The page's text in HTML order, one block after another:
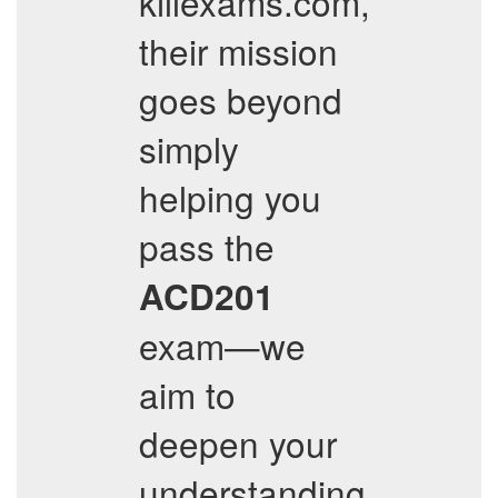
their mission
goes beyond
simply
helping you
pass the
ACD201
exam—we
aim to
deepen your